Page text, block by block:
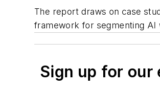
The report draws on case
framework for segmenting
Sign up for our